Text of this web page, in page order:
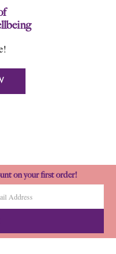
on your first order!